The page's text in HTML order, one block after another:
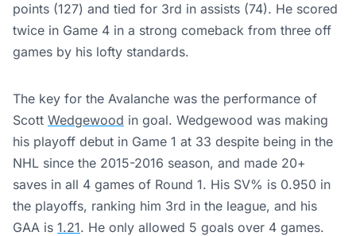
points (127) and tied for 3rd in assists (74). He scored
twice in Game 4 in a strong comeback from three off
games by his lofty standards.
The key for the Avalanche was the performance of
Scott Wedgewood in goal. Wedgewood was making
his playoff debut in Game 1 at 33 despite being in the
NHL since the 2015-2016 season, and made 20+
saves in all 4 games of Round 1. His SV% is 0.950 in
the playoffs, ranking him 3rd in the league, and his
GAA is 1.21. He only allowed 5 goals over 4 games.